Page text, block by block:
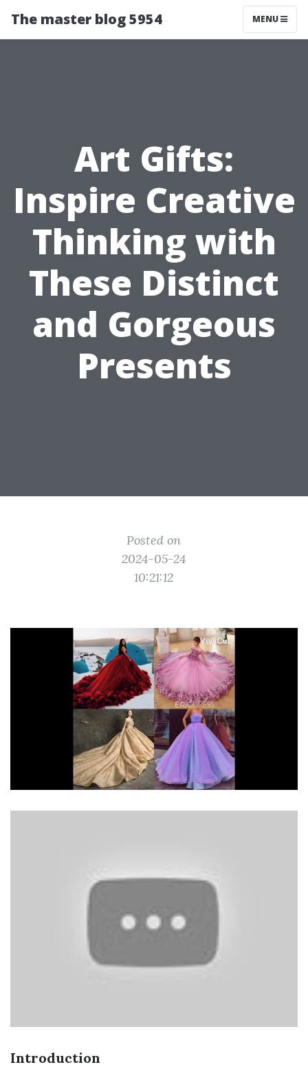
The master blog 5954 MENU
Art Gifts:
Inspire Creative
Thinking with
These Distinct
and Gorgeous
Presents
Posted on
2024-05-24
10:21:12
Introduction